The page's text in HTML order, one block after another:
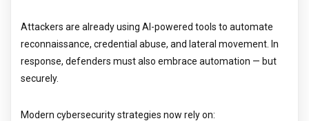
Attackers are already using AI-powered tools to automate
reconnaissance, credential abuse, and lateral movement. In
response, defenders must also embrace automation — but
securely.
Modern cybersecurity strategies now rely on: